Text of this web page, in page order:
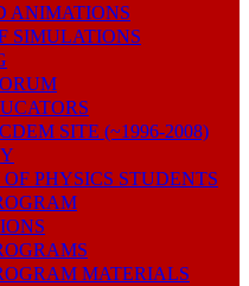
ANIMATIONS
SIMULATIONS
SITE (~1996-2008)
PHYSICS STUDENTS
MATERIALS